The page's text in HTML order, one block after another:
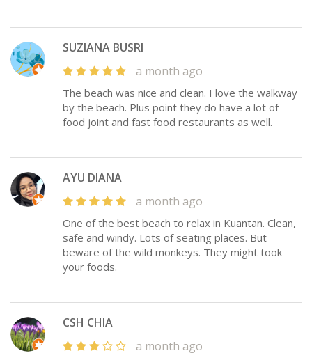
SUZIANA BUSRI
a month ago
The beach was nice and clean. I love the walkway
by the beach. Plus point they do have a lot of
food joint and fast food restaurants as well.
AYU DIANA
a month ago
One of the best beach to relax in Kuantan. Clean,
safe and windy. Lots of seating places. But
beware of the wild monkeys. They might took
your foods.
CSH CHIA
a month ago